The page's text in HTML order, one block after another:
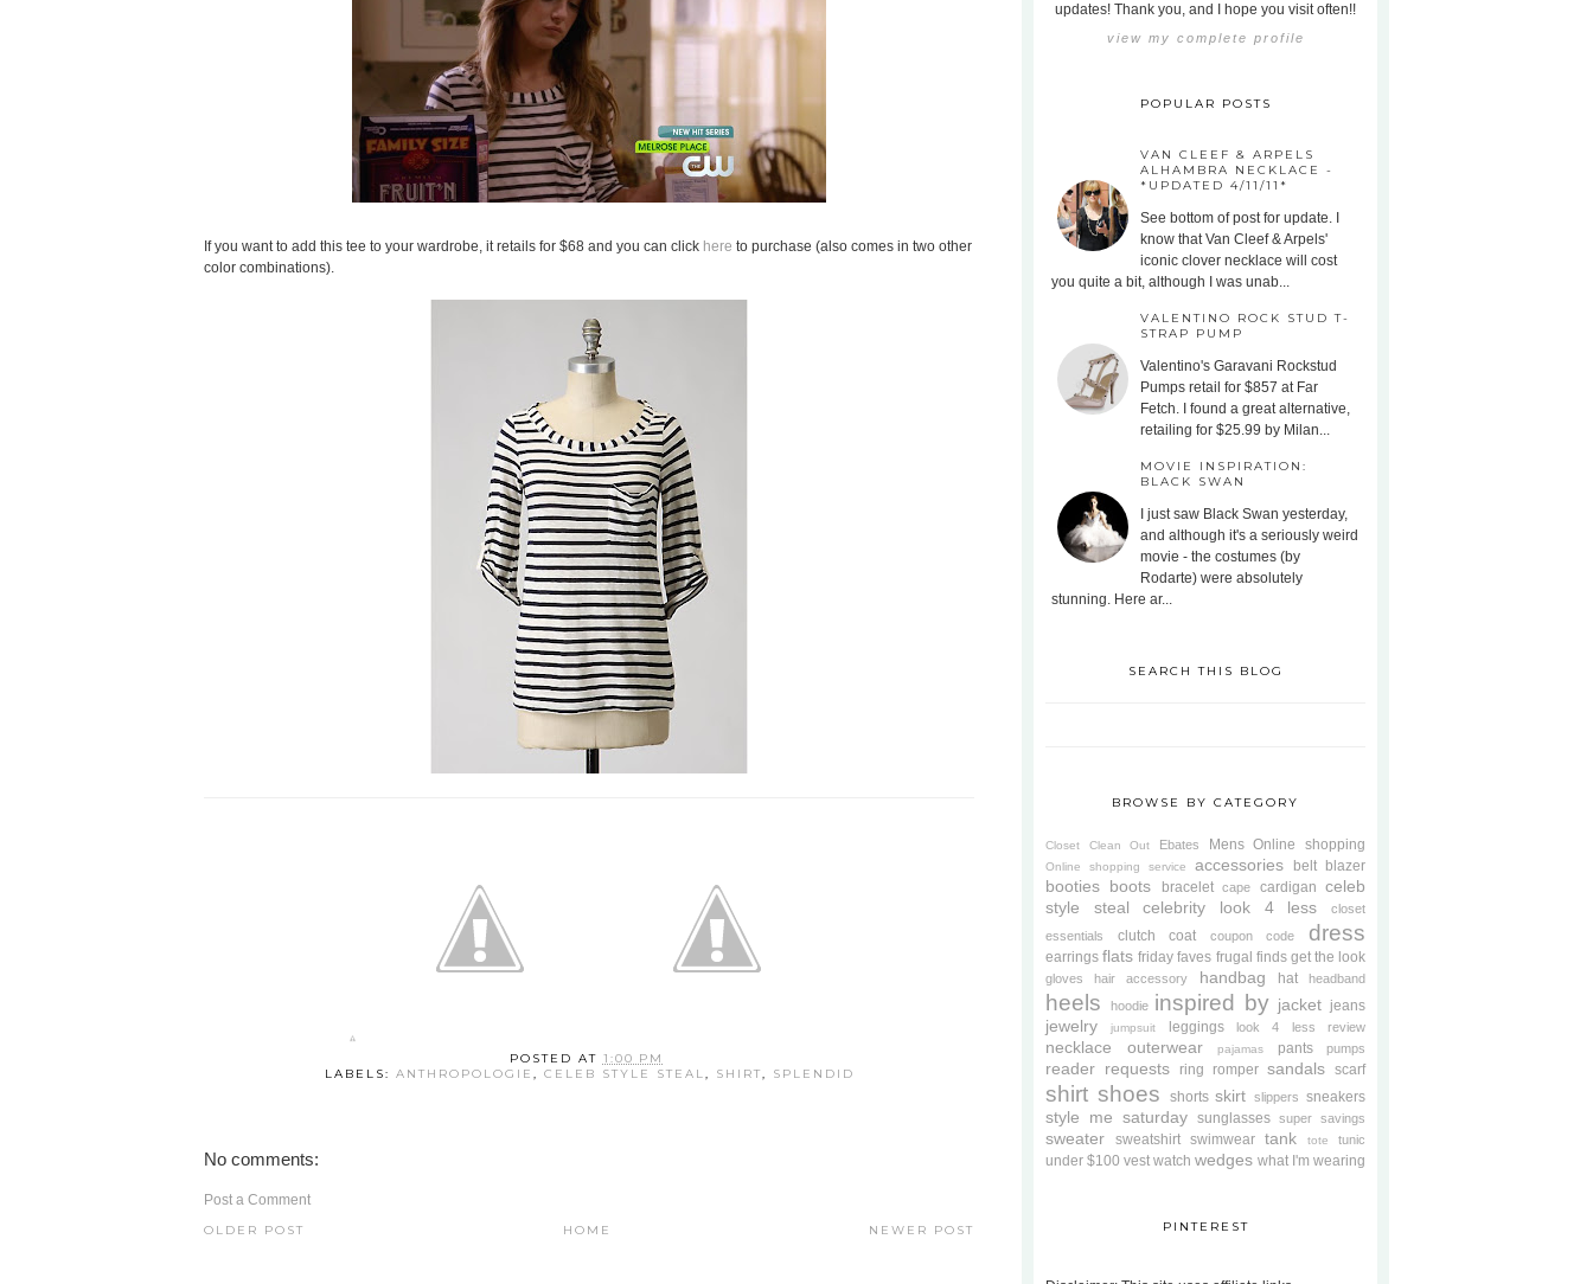
If you want to add this tee to your wardrobe, it retails for $68 and you can click here to purchase (also comes in two other
color combinations).
POSTED AT 1:00 PM
LABELS: ANTHROPOLOGIE , CELEB STYLE STEAL, SHIRT, SPLENDID
No comments:
Post a Comment
NEWER POST
OLDER POST HOME
updates! Thank you, and I hope you visit often!!
view my complete profile
POPULAR POSTS
VAN CLEEF & ARPELS
ALHAMBRA NECKLACE -
*UPDATED 4/11/11*
See bottom of post for update. I
know that Van Cleef & Arpels'
iconic clover necklace will cost
you quite a bit, although I was unab...
VALENTINO ROCK STUD T-
STRAP PUMP
Valentino's Garavani Rockstud
Pumps retail for $857 at Far
Fetch. I found a great alternative,
retailing for $25.99 by Milan...
MOVIE INSPIRATION:
BLACK SWAN
I just saw Black Swan yesterday,
and although it's a seriously weird
movie - the costumes (by
Rodarte) were absolutely
stunning. Here ar...
SEARCH THIS BLOG
BROWSE BY CATEGORY
Closet Clean Out Ebates Mens Online shopping
Online shopping service accessories belt blazer
booties boots bracelet cape cardigan celeb
style steal
celebrity look 4 less
closet
essentials
clutch coat coupon code dress
earrings flats friday faves frugal finds get the look
gloves hair accessory handbag hat headband
heels hoodie inspired by jacket jeans
jewelry jumpsuit leggings look 4 less review
necklace outerwear pajamas pants pumps
reader requests ring romper sandals scarf
shirt shoes shorts skirt slippers sneakers
style me saturday sunglasses super savings
sweater sweatshirt swimwear tank tote tunic
under $100 vest watch wedges what I'm wearing
PINTEREST